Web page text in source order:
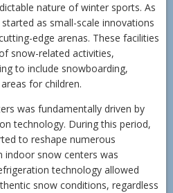
nature of winter sports. As
as small-scale innovations
edge arenas. These facilities
snow-related activities,
to include snowboarding,
for children.
was fundamentally driven by
technology. During this period,
to reshape numerous
indoor snow centers was
technology allowed
snow conditions, regardless